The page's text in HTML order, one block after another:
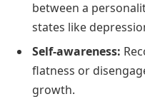
between a
states like
Self-awareness:
flatness or
growth.